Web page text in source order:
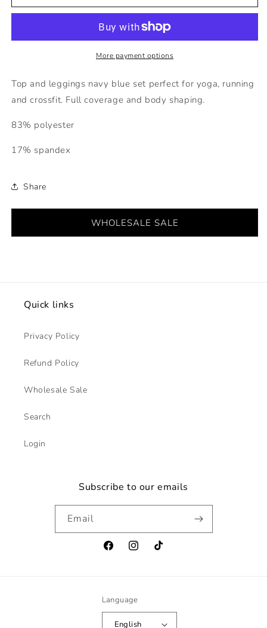
More payment options
Top and leggings navy blue set perfect for yoga, running
and crossfit. Full coverage and body shaping.
83% polyester
17% spandex
Share
WHOLESALE SALE
Quick links
Privacy Policy
Refund Policy
Wholesale Sale
Search
Login
Subscribe to our emails
Email
FacebookInstagramTikTok
Language
English